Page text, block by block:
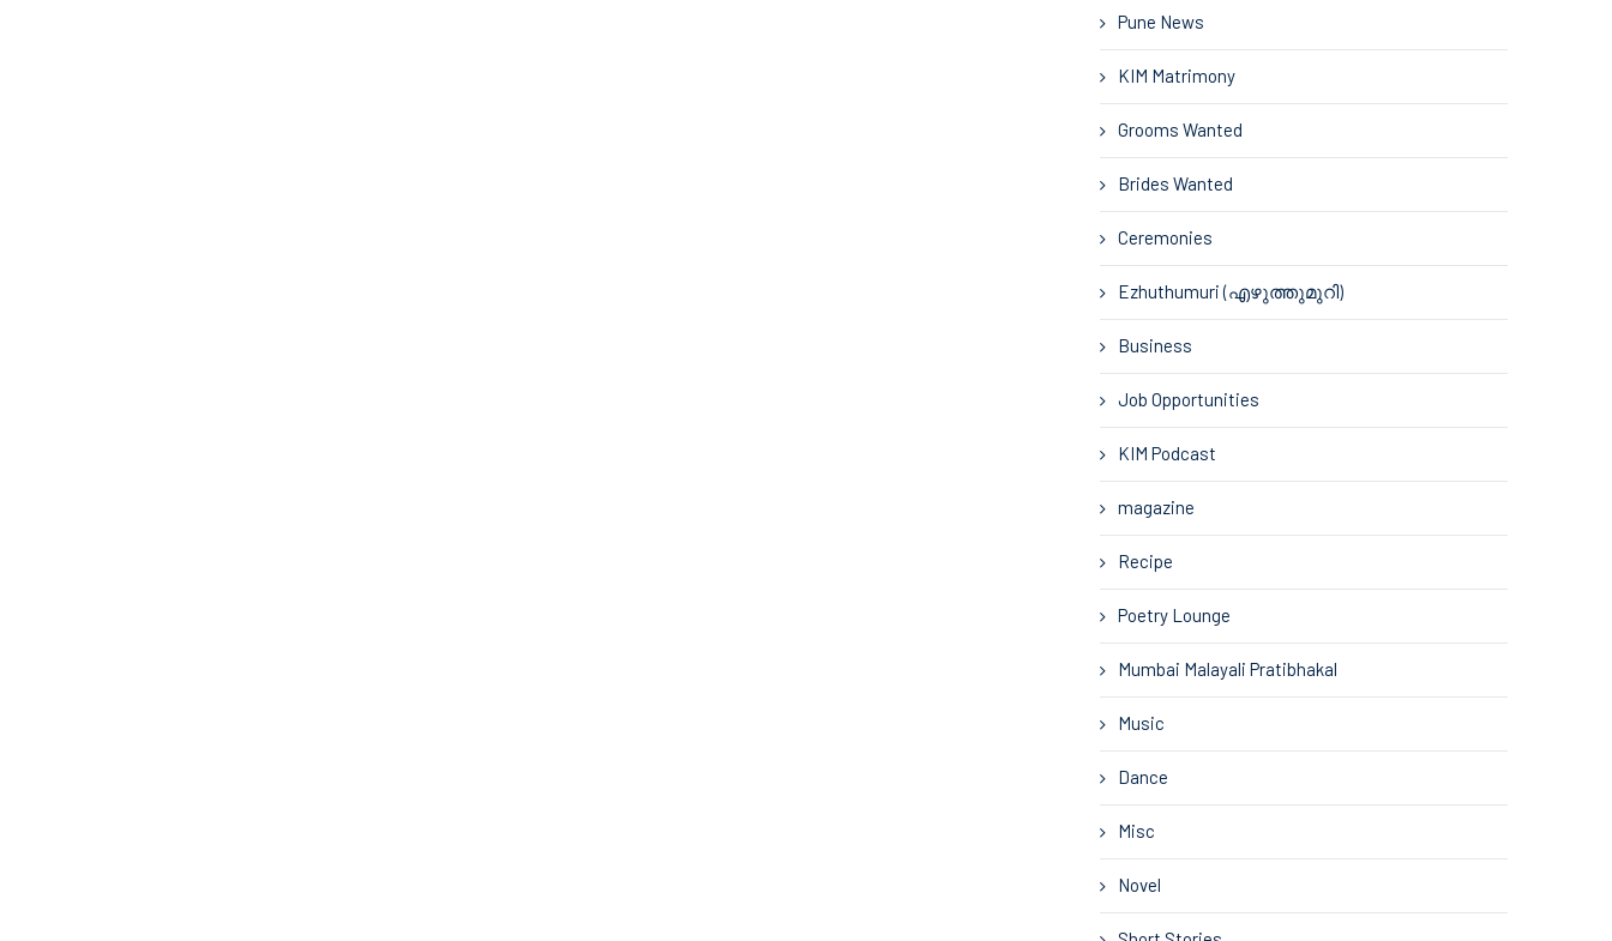
Pune News
KIM Matrimony
Grooms Wanted
Brides Wanted
Ceremonies
Ezhuthumuri (എഴുത്തുമുറി)
Business
Job Opportunities
KIM Podcast
magazine
Recipe
Poetry Lounge
Mumbai Malayali Pratibhakal
Music
Dance
Misc
Novel